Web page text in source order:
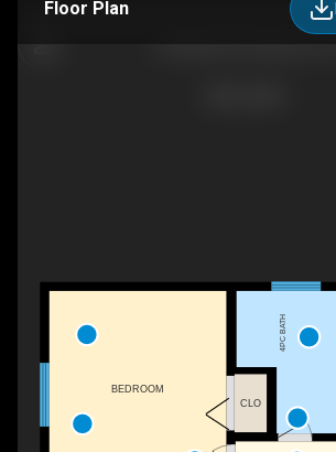
Floor Plan
4PC BATH
CLO
BEDROOM